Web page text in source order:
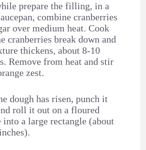
prepare the filling, in a
combine cranberries
over medium heat. Cook
cranberries break down and
thickens, about 8-10
Remove from heat and stir
zest.
dough has risen, punch it
roll it out on a floured
into a large rectangle (about